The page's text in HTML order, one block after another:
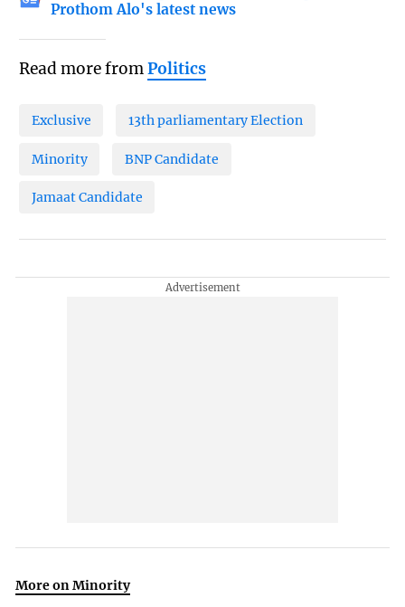
Prothom Alo's latest news
Read more fromPolitics
Exclusive 13th parliamentary Election
Minority BNP Candidate
Jamaat Candidate
More on Minority